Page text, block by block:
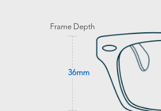
Frame Depth
36mm